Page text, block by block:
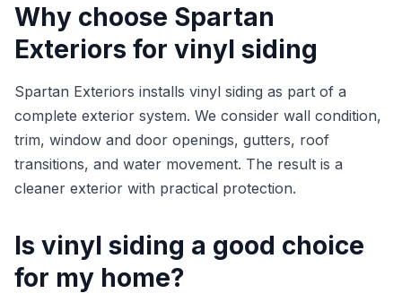
Why choose Spartan
Exteriors for vinyl siding
Spartan Exteriors installs vinyl siding as part of a
complete exterior system. We consider wall condition,
trim, window and door openings, gutters, roof
transitions, and water movement. The result is a
cleaner exterior with practical protection.
Is vinyl siding a good choice
for my home?